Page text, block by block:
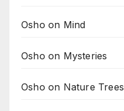
Osho on Mind
Osho on Mysteries
Osho on Nature Trees